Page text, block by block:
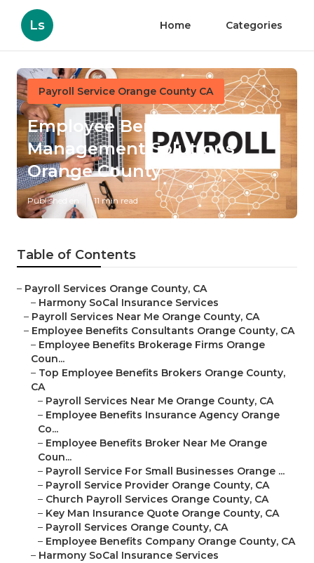
Ls Home Categories
Payroll Service Orange County CA
Employee Benefits
Management Solutions
Orange County
Published en 11 min read
Table of Contents
– Payroll Services Orange County, CA
– Harmony SoCal Insurance Services
– Payroll Services Near Me Orange County, CA
– Employee Benefits Consultants Orange County, CA
– Employee Benefits Brokerage Firms Orange
Coun...
– Top Employee Benefits Brokers Orange County,
CA
– Payroll Services Near Me Orange County, CA
– Employee Benefits Insurance Agency Orange
Co...
– Employee Benefits Broker Near Me Orange
Coun...
– Payroll Service For Small Businesses Orange ...
– Payroll Service Provider Orange County, CA
– Church Payroll Services Orange County, CA
– Key Man Insurance Quote Orange County, CA
– Payroll Services Orange County, CA
– Employee Benefits Company Orange County, CA
– Harmony SoCal Insurance Services